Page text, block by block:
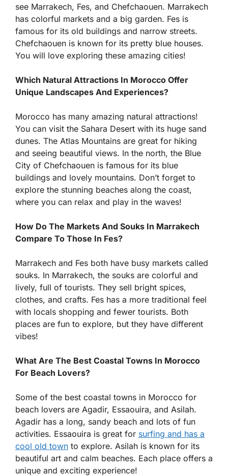
see Marrakech, Fes, and Chefchaouen. Marrakech
has colorful markets and a big garden. Fes is
famous for its old buildings and narrow streets.
Chefchaouen is known for its pretty blue houses.
You will love exploring these amazing cities!
Which Natural Attractions In Morocco Offer
Unique Landscapes And Experiences?
Morocco has many amazing natural attractions!
You can visit the Sahara Desert with its huge sand
dunes. The Atlas Mountains are great for hiking
and seeing beautiful views. In the north, the Blue
City of Chefchaouen is famous for its blue
buildings and lovely mountains. Don’t forget to
explore the stunning beaches along the coast,
where you can relax and play in the waves!
How Do The Markets And Souks In Marrakech
Compare To Those In Fes?
Marrakech and Fes both have busy markets called
souks. In Marrakech, the souks are colorful and
lively, full of tourists. They sell bright spices,
clothes, and crafts. Fes has a more traditional feel
with locals shopping and fewer tourists. Both
places are fun to explore, but they have different
vibes!
What Are The Best Coastal Towns In Morocco
For Beach Lovers?
Some of the best coastal towns in Morocco for
beach lovers are Agadir, Essaouira, and Asilah.
Agadir has a long, sandy beach and lots of fun
activities. Essaouira is great for surfing and has a
cool old town to explore. Asilah is known for its
beautiful art and calm beaches. Each place offers a
unique and exciting experience!